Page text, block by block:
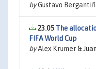
byGustavo
23.05 The
FIFA World Cup
byAlex Krumer &